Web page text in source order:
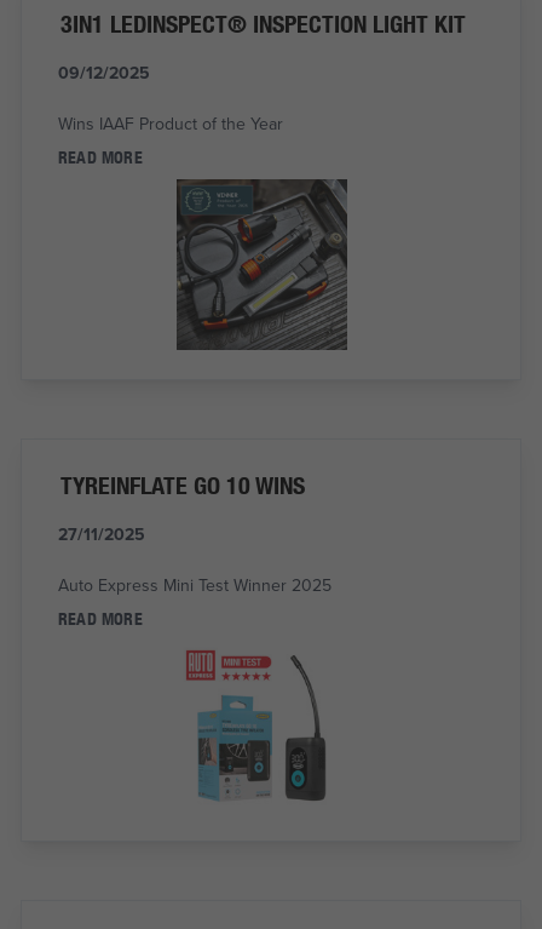
3IN1 LEDINSPECT® INSPECTION LIGHT KIT
09/12/2025
Wins IAAF Product of the Year
READ MORE
TYREINFLATE GO 10 WINS
27/11/2025
Auto Express Mini Test Winner 2025
READ MORE